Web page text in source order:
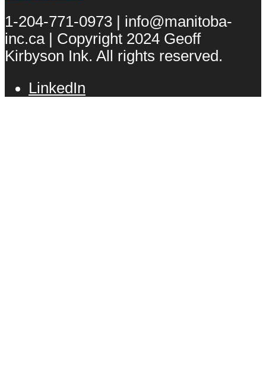
1-204-771-0973 | info@manitoba-
inc.ca | Copyright 2024 Geoff
Kirbyson Ink. All rights reserved.
LinkedIn